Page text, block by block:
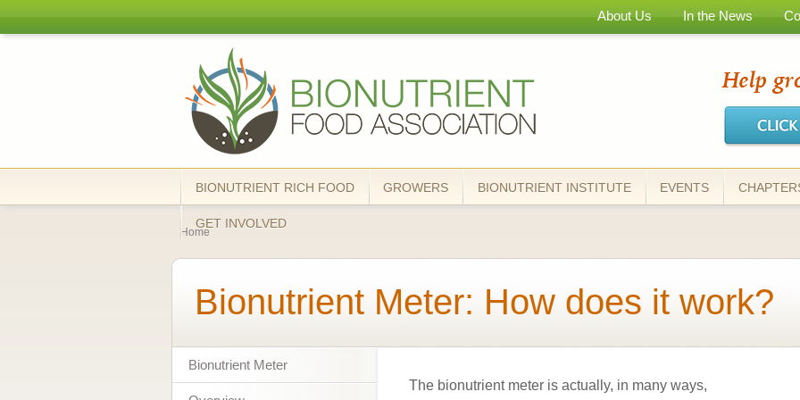
main
About Us In the News
Bionutrient
Food
Association
BIONUTRIENT RICH FOOD GROWERS BIONUTRIENT INSTITUTE EVENTS
GET INVOLVED
You are here
Home
Bionutrient Meter
Bionutrient Meter: How does it work?
The bionutrient meter is actually, in many ways,